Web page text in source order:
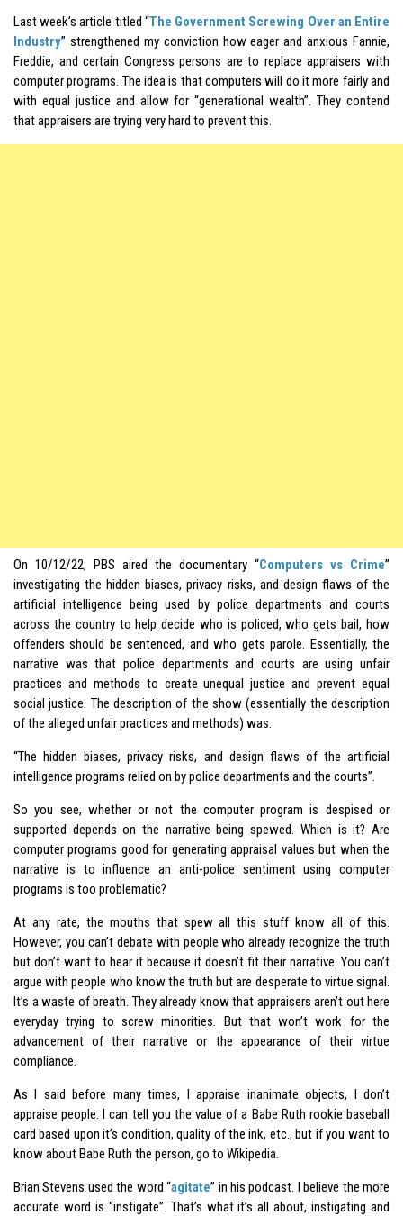
Last week’s article titled “The Government Screwing Over an Entire
Industry” strengthened my conviction how eager and anxious Fannie,
Freddie, and certain Congress persons are to replace appraisers with
computer programs. The idea is that computers will do it more fairly and
with equal justice and allow for “generational wealth”. They contend
that appraisers are trying very hard to prevent this.
On 10/12/22, PBS aired the documentary “Computers vs Crime”
investigating the hidden biases, privacy risks, and design flaws of the
artificial intelligence being used by police departments and courts
across the country to help decide who is policed, who gets bail, how
offenders should be sentenced, and who gets parole. Essentially, the
narrative was that police departments and courts are using unfair
practices and methods to create unequal justice and prevent equal
social justice. The description of the show (essentially the description
of the alleged unfair practices and methods) was:
“The hidden biases, privacy risks, and design flaws of the artificial
intelligence programs relied on by police departments and the courts”.
So you see, whether or not the computer program is despised or
supported depends on the narrative being spewed. Which is it? Are
computer programs good for generating appraisal values but when the
narrative is to influence an anti-police sentiment using computer
programs is too problematic?
At any rate, the mouths that spew all this stuff know all of this.
However, you can’t debate with people who already recognize the truth
but don’t want to hear it because it doesn’t fit their narrative. You can’t
argue with people who know the truth but are desperate to virtue signal.
It’s a waste of breath. They already know that appraisers aren’t out here
everyday trying to screw minorities. But that won’t work for the
advancement of their narrative or the appearance of their virtue
compliance.
As I said before many times, I appraise inanimate objects, I don’t
appraise people. I can tell you the value of a Babe Ruth rookie baseball
card based upon it’s condition, quality of the ink, etc., but if you want to
know about Babe Ruth the person, go to Wikipedia.
Brian Stevens used the word “agitate” in his podcast. I believe the more
accurate word is “instigate”. That’s what it’s all about, instigating and